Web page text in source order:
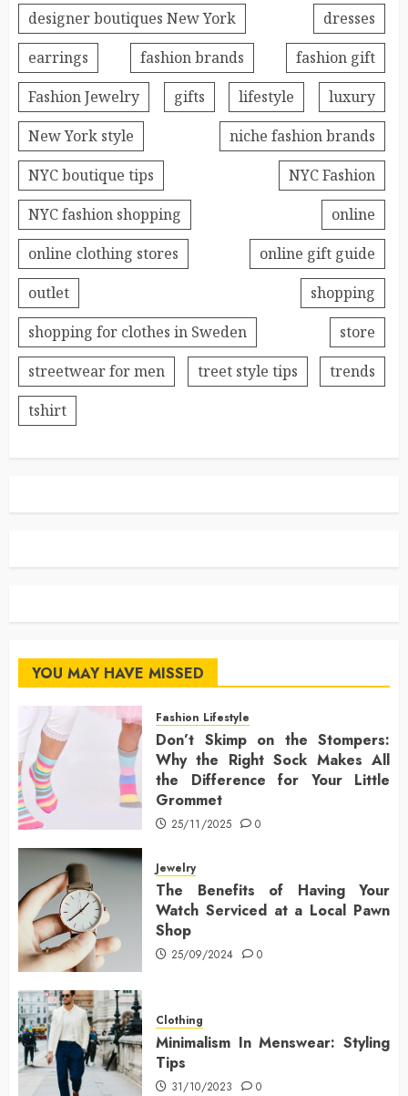
designer boutiques New York
dresses
earrings
fashion brands
fashion gift
Fashion Jewelry
gifts lifestyle
luxury
New York style
niche fashion brands
NYC boutique tips
NYC Fashion
NYC fashion shopping
online
online clothing stores
online gift guide
outlet
shopping
shopping for clothes in Sweden
store
streetwear for men
treet style tips
trends
tshirt
YOU MAY HAVE MISSED
Fashion Lifestyle
Don’t Skimp on the Stompers:
Why the Right Sock Makes All
the Difference for Your Little
Grommet
25/11/2025 0
Jewelry
The Benefits of Having Your
Watch Serviced at a Local Pawn
Shop
25/09/2024 0
Clothing
Minimalism In Menswear: Styling
Tips
31/10/2023 0